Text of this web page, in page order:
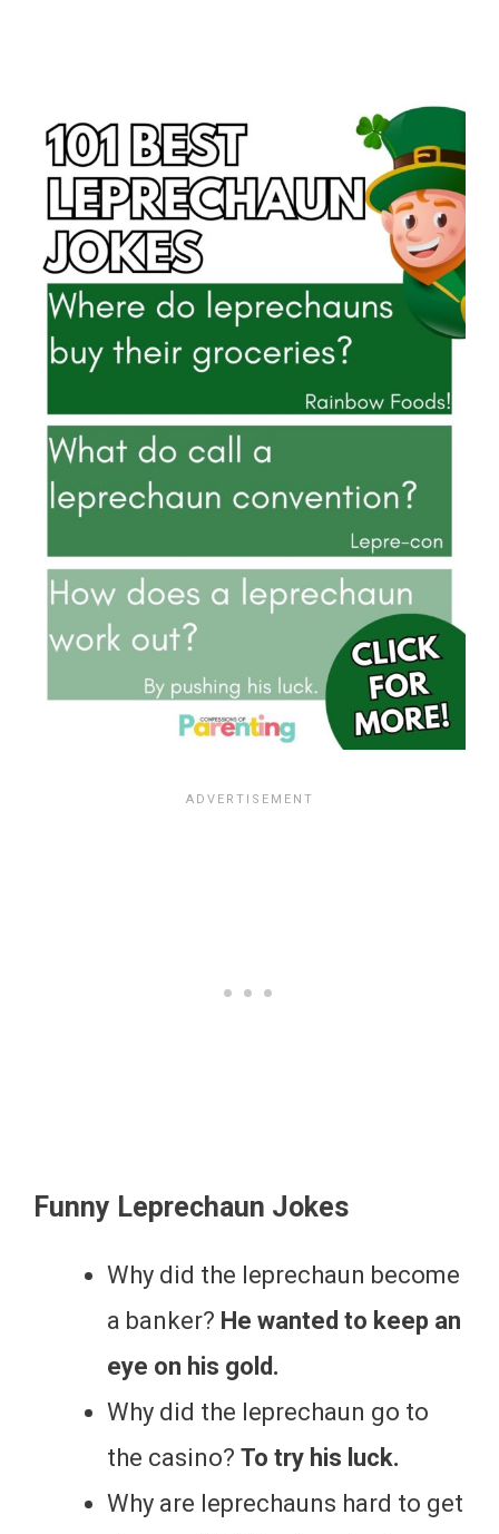
Funny Leprechaun Jokes
Why did the leprechaun become
a banker? He wanted to keep an
eye on his gold.
Why did the leprechaun go to
the casino? To try his luck.
Why are leprechauns hard to get